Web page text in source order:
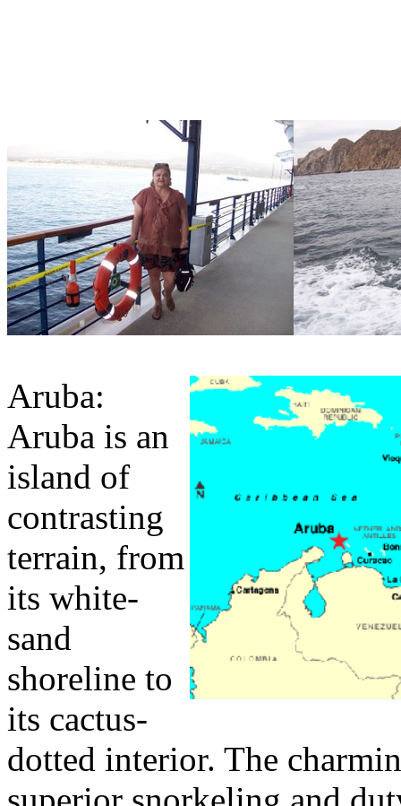
Aruba:
Aruba is an
island of
contrasting
terrain, from
its white-
sand
shoreline to
its cactus-
dotted interior. The